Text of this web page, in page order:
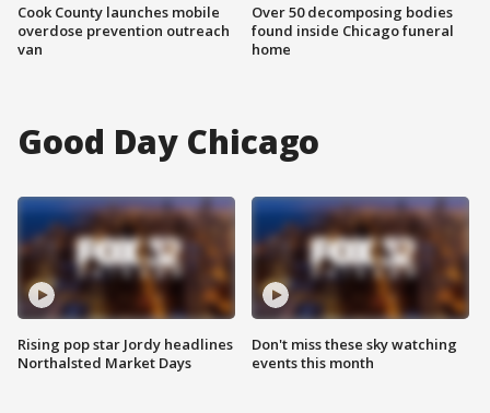
Cook County launches mobile
overdose prevention outreach
van
Over 50 decomposing bodies
found inside Chicago funeral
home
Good Day Chicago
Rising pop star Jordy headlines
Northalsted Market Days
Don't miss these sky watching
events this month